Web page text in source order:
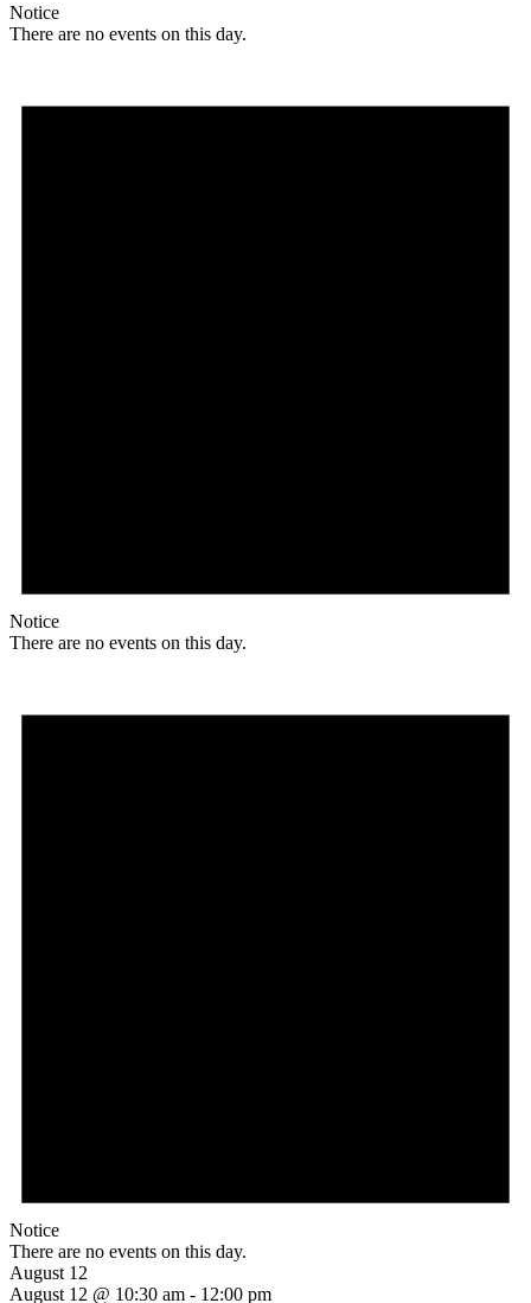
Notice
There are no events on this day.
Notice
There are no events on this day.
Notice
There are no events on this day.
August 12
August 12 @ 10:30 am - 12:00 pm